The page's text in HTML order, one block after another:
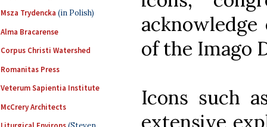
Msza Trydencka (in Polish)
Alma Bracarense
Corpus Christi Watershed
Romanitas Press
Veterum Sapientia Institute
McCrery Architects
of the Imago
Icons such
extensive